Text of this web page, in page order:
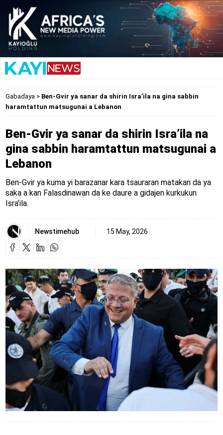
Gabaɗaya> Ben-Gvir ya sanar da shirin Isra’ila na gina sabbin
haramtattun matsugunai a Lebanon
Ben-Gvir ya sanar da shirin Isra’ila na
gina sabbin haramtattun matsugunai a
Lebanon
Ben-Gvir ya kuma yi barazanar kara tsauraran matakan da ya
saka a kan Falasdinawan da ke daure a gidajen kurkukun
Isra’ila.
Newstimehub 15 May, 2026